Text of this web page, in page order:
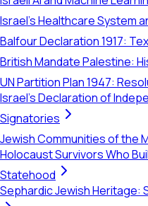
Israel's Healthcare System
Balfour Declaration 1917:
British Mandate Palestine:
UN Partition Plan 1947:
Israel's Declaration of
Signatories
Jewish Communities of the
Holocaust Survivors Who
Statehood
Sephardic Jewish Heritage: